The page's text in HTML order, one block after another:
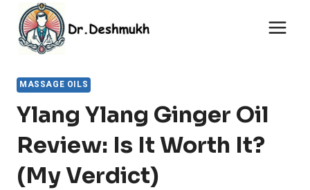
content
MASSAGE OILS
Ylang Ylang Ginger Oil
Review: Is It Worth It?
(My Verdict)